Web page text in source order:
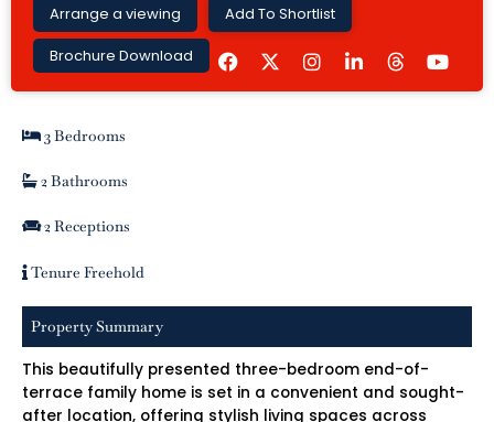
Arrange a viewing Add To Shortlist
Brochure Download
F
a
c
e
I
n
s
t
i
k
o
t
3 Bedrooms
2 Bathrooms
2 Receptions
Tenure Freehold
Property Summary
This beautifully presented three-bedroom end-of-
terrace family home is set in a convenient and sought-
after location, offering stylish living spaces across